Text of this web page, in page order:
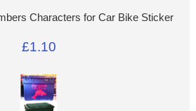
Characters for Car Bike Sticker
£1.10